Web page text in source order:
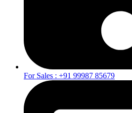
For Sales : +91 99987 85679